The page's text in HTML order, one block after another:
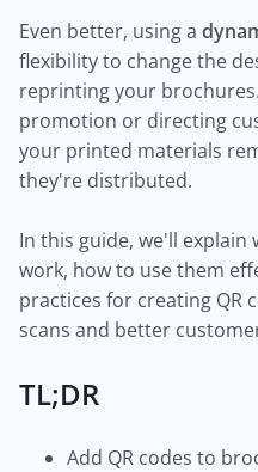
Even better, using a
flexibility to change the
reprinting your
promotion or directing
your printed materials
they're distributed.
In this guide, we'll explain
work, how to use them
practices for creating QR
scans and better
TL;DR
Add QR codes to